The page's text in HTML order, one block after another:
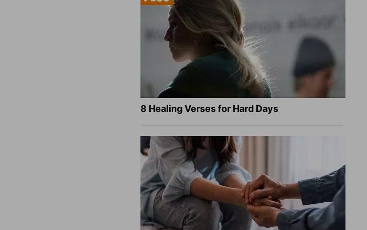
8 Healing Verses for Hard Days